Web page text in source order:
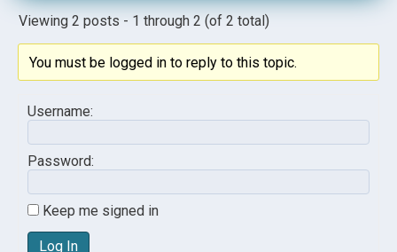
Viewing 2 posts - 1 through 2 (of 2 total)
You must be logged in to reply to this topic.
Username:
Password:
Keep me signed in
Log In